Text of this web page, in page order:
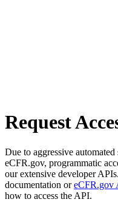
Request
Due to aggressive
eCFR.gov, programmatic
our extensive developer
documentation oreCFR.gov
how to access the API.